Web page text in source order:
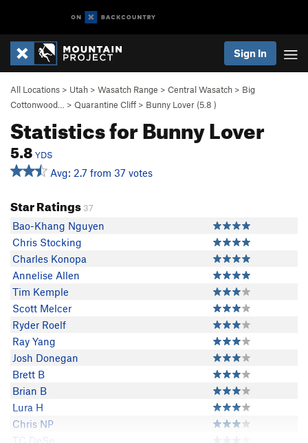
Sign In
All Locations > Utah > Wasatch Range > Central Wasatch > Big
Cottonwood…
> Quarantine Cliff > Bunny Lover (5.8 )
Statistics for Bunny Lover
5.8 YDS
Avg: 2.7 from 37 votes
Star Ratings 37
Bao-Khang Nguyen
Chris Stocking
Charles Konopa
Annelise Allen
Tim Kemple
Scott Melcer
Ryder Roelf
Ray Yang
Josh Donegan
Brett B
Brian B
Lura H
Chris NP
TC DeSe